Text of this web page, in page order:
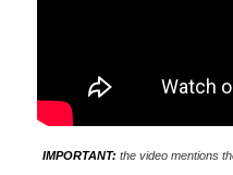
IMPORTANT: the video mentions